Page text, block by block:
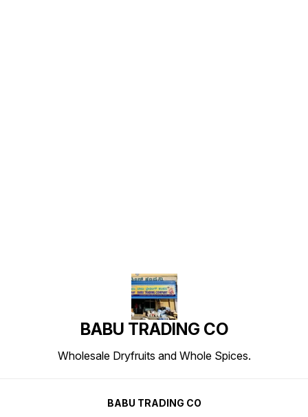
BABU TRADING CO
Wholesale Dryfruits and Whole Spices.
BABU TRADING CO